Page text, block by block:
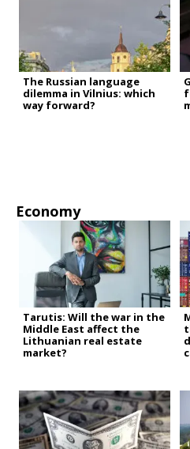
The Russian language
dilemma in Vilnius: which
way forward?
Economy
Tarutis: Will the war in the
Middle East affect the
Lithuanian real estate
market?